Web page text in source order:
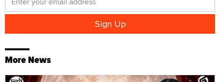
More News